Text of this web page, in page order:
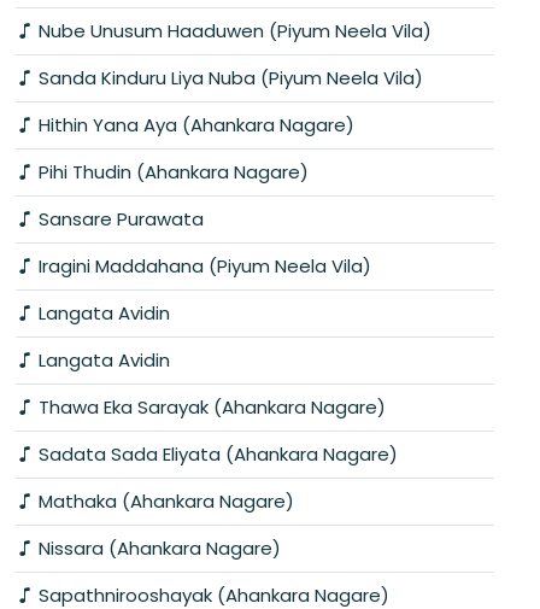
Nube Unusum Haaduwen (Piyum Neela Vila)
Sanda Kinduru Liya Nuba (Piyum Neela Vila)
Hithin Yana Aya (Ahankara Nagare)
Pihi Thudin (Ahankara Nagare)
Sansare Purawata
Iragini Maddahana (Piyum Neela Vila)
Langata Avidin
Langata Avidin
Thawa Eka Sarayak (Ahankara Nagare)
Sadata Sada Eliyata (Ahankara Nagare)
Mathaka (Ahankara Nagare)
Nissara (Ahankara Nagare)
Sapathnirooshayak (Ahankara Nagare)